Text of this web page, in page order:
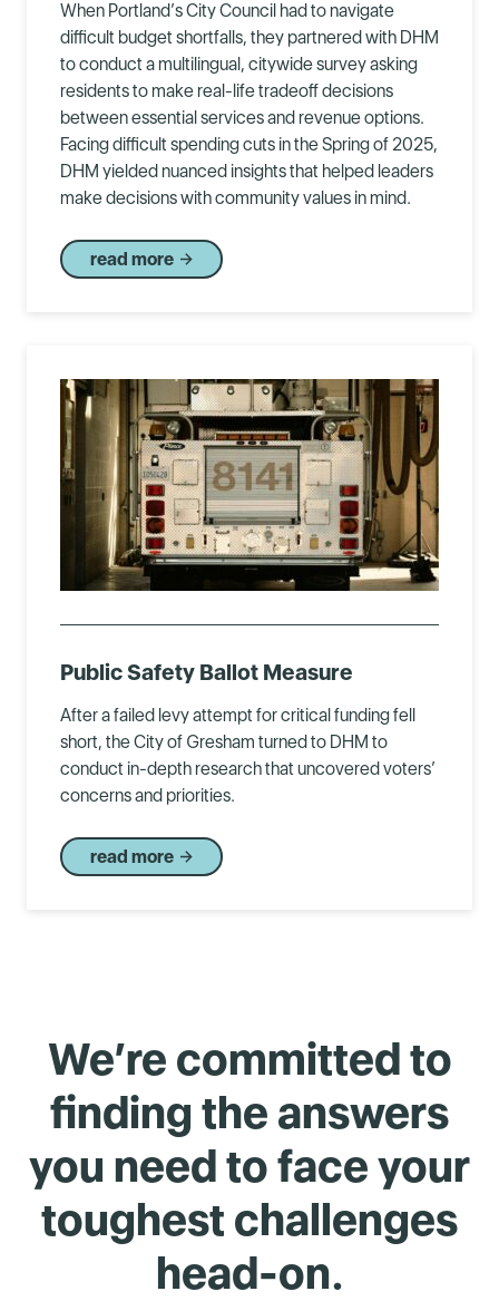
When Portland’s City Council had to navigate
difficult budget shortfalls, they partnered with DHM
to conduct a multilingual, citywide survey asking
residents to make real-life tradeoff decisions
between essential services and revenue options.
Facing difficult spending cuts in the Spring of 2025,
DHM yielded nuanced insights that helped leaders
make decisions with community values in mind.
read more
Public Safety Ballot Measure
After a failed levy attempt for critical funding fell
short, the City of Gresham turned to DHM to
conduct in-depth research that uncovered voters’
concerns and priorities.
read more
We’re committed to
finding the answers
you need to face your
toughest challenges
head-on.